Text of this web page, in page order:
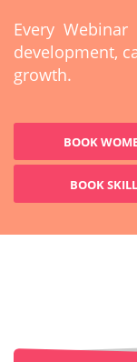
Every
development,
growth.
BOOK
BOOK